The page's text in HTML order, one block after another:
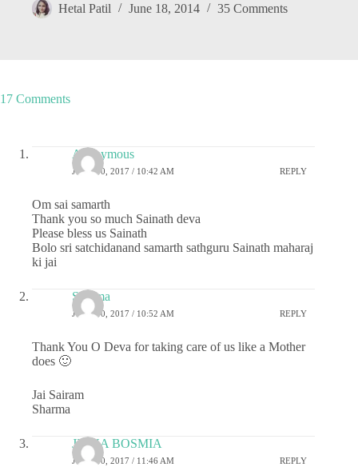
Hetal Patil June 18, 2014 35 Comments
17 Comments
Anonymous
JUNE 30, 2017 / 10:42 AM REPLY
Om sai samarth
Thank you so much Sainath deva
Please bless us Sainath
Bolo sri satchidanand samarth sathguru Sainath maharaj
ki jai
Sharma
JUNE 30, 2017 / 10:52 AM REPLY
Thank You O Deva for taking care of us like a Mother
does 🙂
Jai Sairam
Sharma
JIGNA BOSMIA
JUNE 30, 2017 / 11:46 AM REPLY